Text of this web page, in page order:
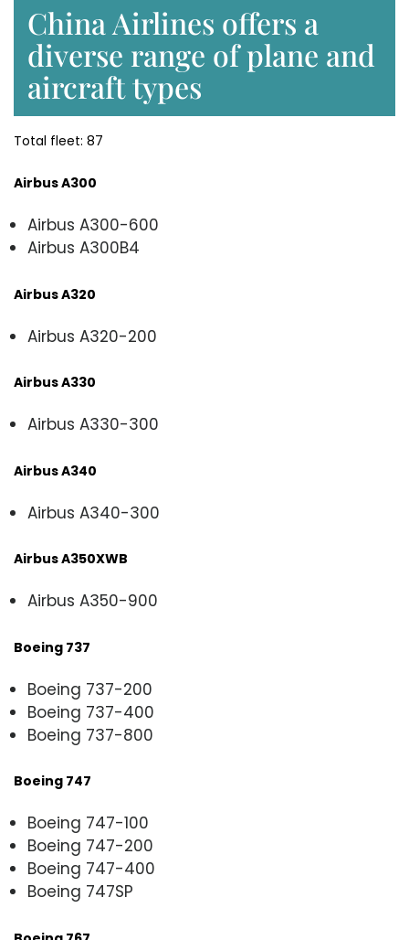
China Airlines offers a
diverse range of plane and
aircraft types
Total fleet: 87
Airbus A300
Airbus A300-600
Airbus A300B4
Airbus A320
Airbus A320-200
Airbus A330
Airbus A330-300
Airbus A340
Airbus A340-300
Airbus A350XWB
Airbus A350-900
Boeing 737
Boeing 737-200
Boeing 737-400
Boeing 737-800
Boeing 747
Boeing 747-100
Boeing 747-200
Boeing 747-400
Boeing 747SP